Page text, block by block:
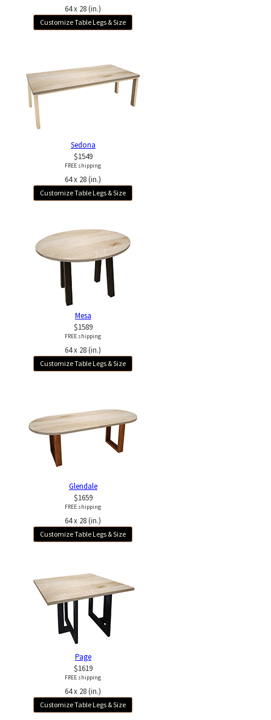
64 x 28 (in.)
Customize Table Legs & Size
Sedona
$1549
FREE shipping
64 x 28 (in.)
Customize Table Legs & Size
Mesa
$1589
FREE shipping
64 x 28 (in.)
Customize Table Legs & Size
Glendale
$1659
FREE shipping
64 x 28 (in.)
Customize Table Legs & Size
Page
$1619
FREE shipping
64 x 28 (in.)
Customize Table Legs & Size